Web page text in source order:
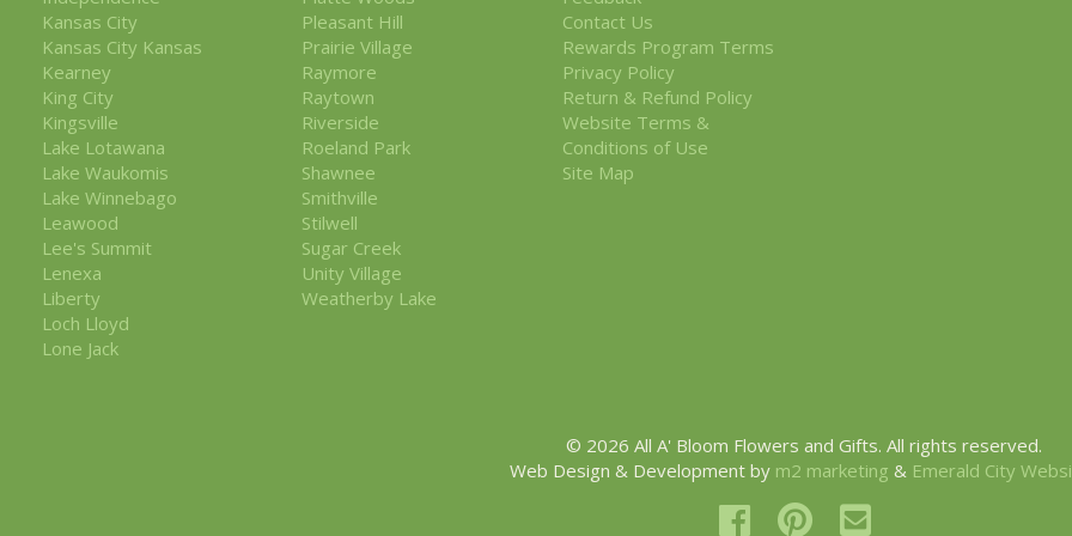
Kansas City
Kansas City Kansas
Kearney
King City
Kingsville
Lake Lotawana
Lake Waukomis
Lake Winnebago
Leawood
Lee's Summit
Lenexa
Liberty
Loch Lloyd
Lone Jack
Pleasant Hill
Prairie Village
Raymore
Raytown
Riverside
Roeland Park
Shawnee
Smithville
Stilwell
Sugar Creek
Unity Village
Weatherby Lake
Contact Us
Rewards Program Terms
Privacy Policy
Return & Refund Policy
Website Terms &
Conditions of Use
Site Map
© 2026 All A' Bloom Flowers and Gifts. All rights reserved.
Web Design & Development by m2 marketing & Emerald City